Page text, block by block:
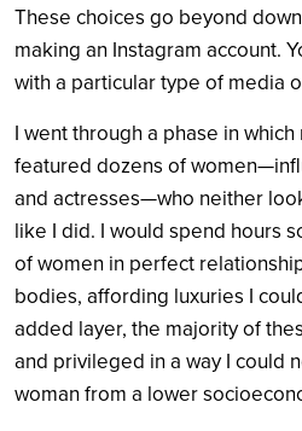
These choices go beyond
making an Instagram account.
with a particular type of media
I went through a phase in
featured dozens of
and actresses—who neither
like I did. I would spend hours
of women in perfect
bodies, affording luxuries I
added layer, the majority of
and privileged in a way I could
woman from a lower